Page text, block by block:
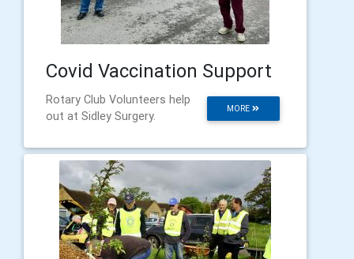
Covid Vaccination Support
MORE
Rotary Club Volunteers help
out at Sidley Surgery.